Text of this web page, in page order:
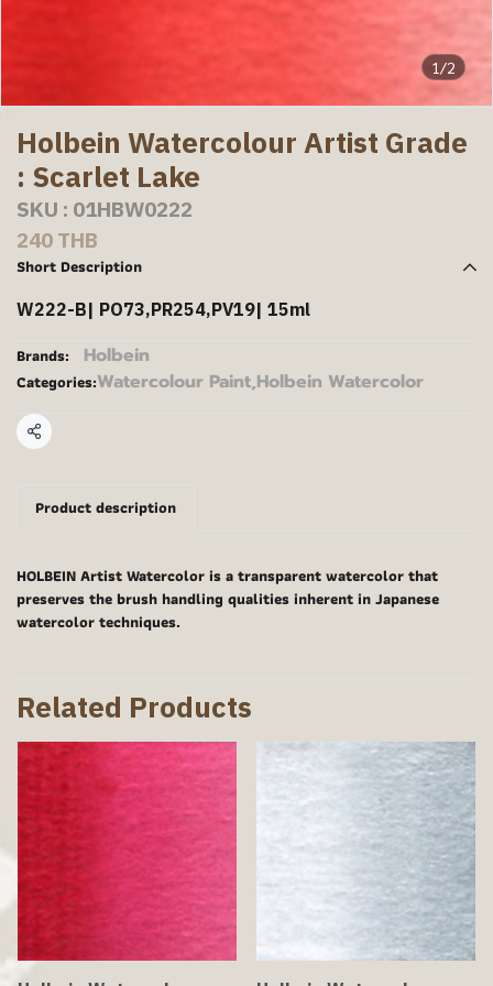
1/2
Holbein Watercolour Artist Grade
: Scarlet Lake
SKU : 01HBW0222
240 THB
Short Description
W222-B| PO73,PR254,PV19| 15ml
Brands: Holbein
Categories:Watercolour Paint,Holbein Watercolor
Share
Product description
HOLBEIN Artist Watercolor is a transparent watercolor that
preserves the brush handling qualities inherent in Japanese
watercolor techniques.
Related Products